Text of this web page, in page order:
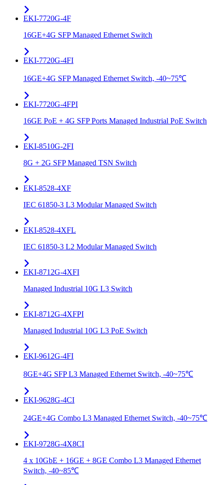
EKI-7720G-4F
16GE+4G SFP Managed Ethernet Switch
EKI-7720G-4FI
16GE+4G SFP Managed Ethernet Switch, -40~75℃
EKI-7720G-4FPI
16GE PoE + 4G SFP Ports Managed Industrial PoE Switch
EKI-8510G-2FI
8G + 2G SFP Managed TSN Switch
EKI-8528-4XF
IEC 61850-3 L3 Modular Managed Switch
EKI-8528-4XFL
IEC 61850-3 L2 Modular Managed Switch
EKI-8712G-4XFI
Managed Industrial 10G L3 Switch
EKI-8712G-4XFPI
Managed Industrial 10G L3 PoE Switch
EKI-9612G-4FI
8GE+4G SFP L3 Managed Ethernet Switch, -40~75℃
EKI-9628G-4CI
24GE+4G Combo L3 Managed Ethernet Switch, -40~75℃
EKI-9728G-4X8CI
4 x 10GbE + 16GE + 8GE Combo L3 Managed Ethernet
Switch, -40~85℃